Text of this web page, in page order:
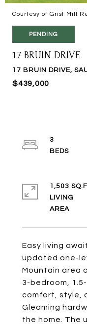
Courtesy of Grist Mill
PENDING
17 BRUIN DRIVE
17 BRUIN DRIVE,
$439,000
Easy living
updated one-
Mountain area
3-bedroom,
comfort, style,
Gleaming
the home. The
3
1,503
LIVING